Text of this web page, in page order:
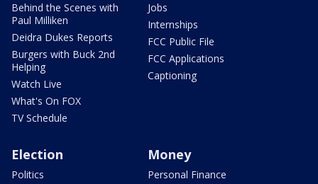
Behind the Scenes with
Paul Milliken
Deidra Dukes Reports
Burgers with Buck 2nd
Helping
Watch Live
What's On FOX
TV Schedule
Jobs
Internships
FCC Public File
FCC Applications
Captioning
Election
Politics
Money
Personal Finance